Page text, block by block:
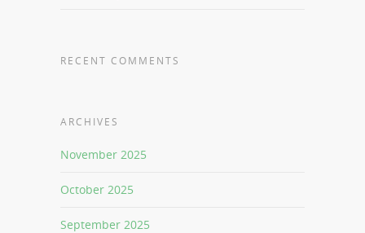
RECENT COMMENTS
ARCHIVES
November 2025
October 2025
September 2025